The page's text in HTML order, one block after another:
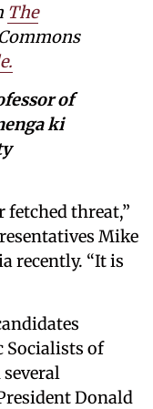
The
of
ki
fetched threat,”
Mike
recently. “It is
Socialists of
Donald